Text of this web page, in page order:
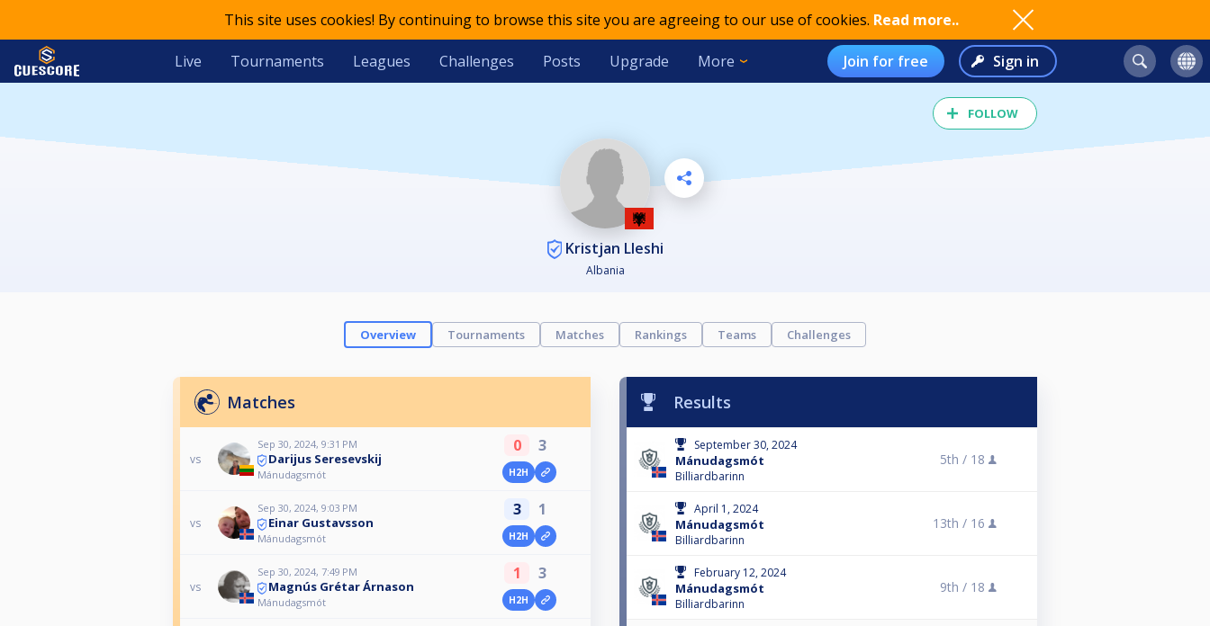
This site uses cookies! By continuing to browse this site you are agreeing to our use of cookies. Read more..
Live Tournaments Leagues Challenges Posts Upgrade More Join for free Sign in
FOLLOW
Kristjan Lleshi
Albania
Overview Tournaments Matches Rankings Teams Challenges
Matches
vs
Sep 30, 2024, 9:31 PM
Darijus Seresevskij
Mánudagsmót
0 3
H2H
vs
Sep 30, 2024, 9:03 PM
Einar Gustavsson
Mánudagsmót
3 1
H2H
vs
Sep 30, 2024, 7:49 PM
Magnús Grétar Árnason
Mánudagsmót
1 3
H2H
Results
September 30, 2024
Mánudagsmót
Billiardbarinn
5th / 18
April 1, 2024
Mánudagsmót
Billiardbarinn
13th / 16
February 12, 2024
Mánudagsmót
Billiardbarinn
9th / 18